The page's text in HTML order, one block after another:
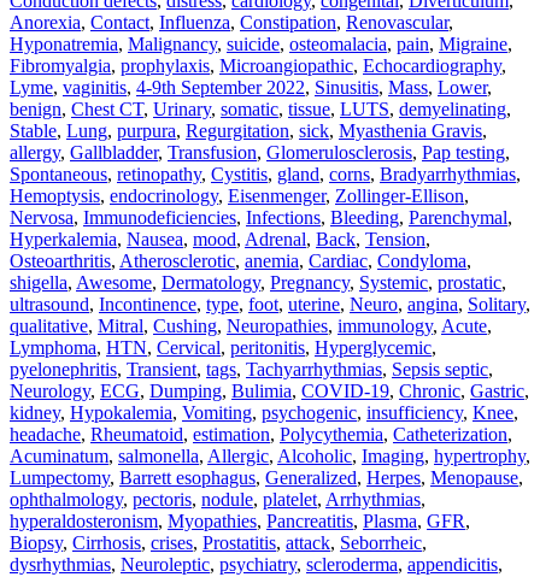
Anorexia, Contact, Influenza, Constipation, Renovascular,
Hyponatremia, Malignancy, suicide, osteomalacia, pain, Migraine,
Fibromyalgia, prophylaxis, Microangiopathic, Echocardiography,
Lyme, vaginitis, 4-9th September 2022, Sinusitis, Mass, Lower,
benign, Chest CT, Urinary, somatic, tissue, LUTS, demyelinating,
Stable, Lung, purpura, Regurgitation, sick, Myasthenia Gravis,
allergy, Gallbladder, Transfusion, Glomerulosclerosis, Pap testing,
Spontaneous, retinopathy, Cystitis, gland, corns, Bradyarrhythmias,
Hemoptysis, endocrinology, Eisenmenger, Zollinger-Ellison,
Nervosa, Immunodeficiencies, Infections, Bleeding, Parenchymal,
Hyperkalemia, Nausea, mood, Adrenal, Back, Tension,
Osteoarthritis, Atherosclerotic, anemia, Cardiac, Condyloma,
shigella, Awesome, Dermatology, Pregnancy, Systemic, prostatic,
ultrasound, Incontinence, type, foot, uterine, Neuro, angina, Solitary,
qualitative, Mitral, Cushing, Neuropathies, immunology, Acute,
Lymphoma, HTN, Cervical, peritonitis, Hyperglycemic,
pyelonephritis, Transient, tags, Tachyarrhythmias, Sepsis septic,
Neurology, ECG, Dumping, Bulimia, COVID-19, Chronic, Gastric,
kidney, Hypokalemia, Vomiting, psychogenic, insufficiency, Knee,
headache, Rheumatoid, estimation, Polycythemia, Catheterization,
Acuminatum, salmonella, Allergic, Alcoholic, Imaging, hypertrophy,
Lumpectomy, Barrett esophagus, Generalized, Herpes, Menopause,
ophthalmology, pectoris, nodule, platelet, Arrhythmias,
hyperaldosteronism, Myopathies, Pancreatitis, Plasma, GFR,
Biopsy, Cirrhosis, crises, Prostatitis, attack, Seborrheic,
dysrhythmias, Neuroleptic, psychiatry, scleroderma, appendicitis,